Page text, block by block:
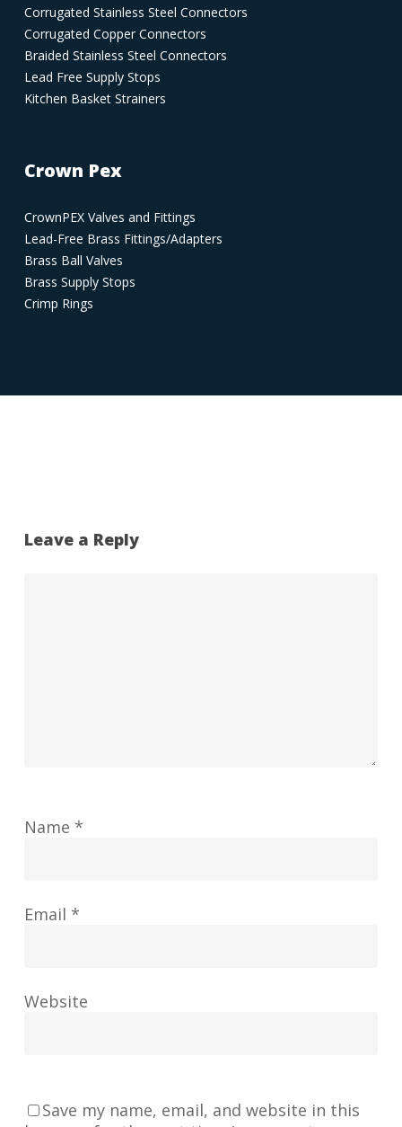
Corrugated Stainless Steel Connectors
Corrugated Copper Connectors
Braided Stainless Steel Connectors
Lead Free Supply Stops
Kitchen Basket Strainers
Crown Pex
CrownPEX Valves and Fittings
Lead-Free Brass Fittings/Adapters
Brass Ball Valves
Brass Supply Stops
Crimp Rings
Leave a Reply
Name *
Email *
Website
Save my name, email, and website in this